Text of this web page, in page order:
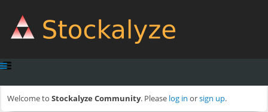
Welcome to Stockalyze Community. Please log in orsign up.